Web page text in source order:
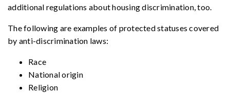
additional regulations about housing discrimination, too.
The following are examples of protected statuses covered
by anti-discrimination laws:
Race
National origin
Religion